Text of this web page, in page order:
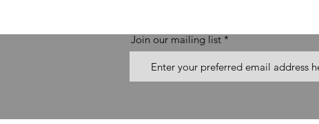
Join our mailing list